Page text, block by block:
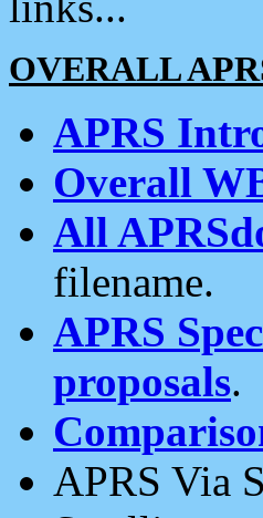
OVERALL
APRS
Overall
All
filename.
APRS
proposals.
APRS Via